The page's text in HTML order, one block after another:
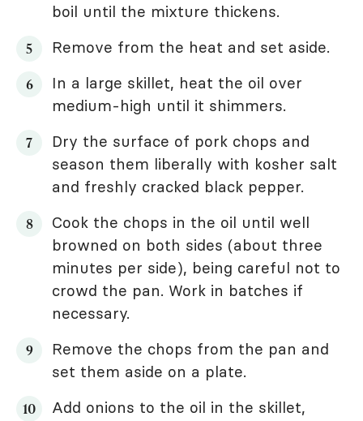
boil until the mixture thickens.
Remove from the heat and set aside.
In a large skillet, heat the oil over
medium-high until it shimmers.
Dry the surface of pork chops and
season them liberally with kosher salt
and freshly cracked black pepper.
Cook the chops in the oil until well
browned on both sides (about three
minutes per side), being careful not to
crowd the pan. Work in batches if
necessary.
Remove the chops from the pan and
set them aside on a plate.
Add onions to the oil in the skillet,